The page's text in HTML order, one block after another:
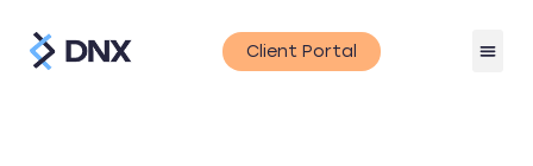
Client Portal